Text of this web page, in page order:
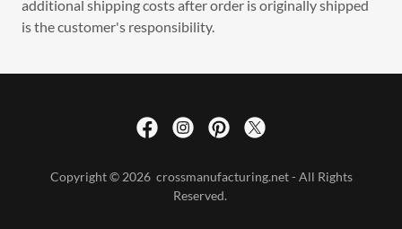
additional shipping costs after order is originally shipped
is the customer's responsibility.
Copyright © 2026 crossmanufacturing.net - All Rights
Reserved.